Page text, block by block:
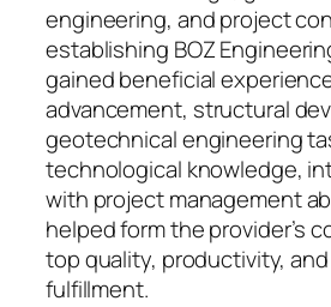
engineering, and project
establishing BOZ
gained beneficial
advancement, structural
geotechnical engineering
technological knowledge,
with project management
helped form the provider’s
top quality, productivity,
fulfillment.